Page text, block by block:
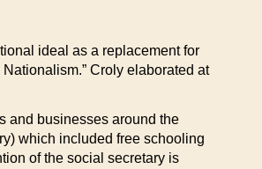
ideal as a replacement for
Croly elaborated at
and businesses around the
which included free schooling
of the social secretary is